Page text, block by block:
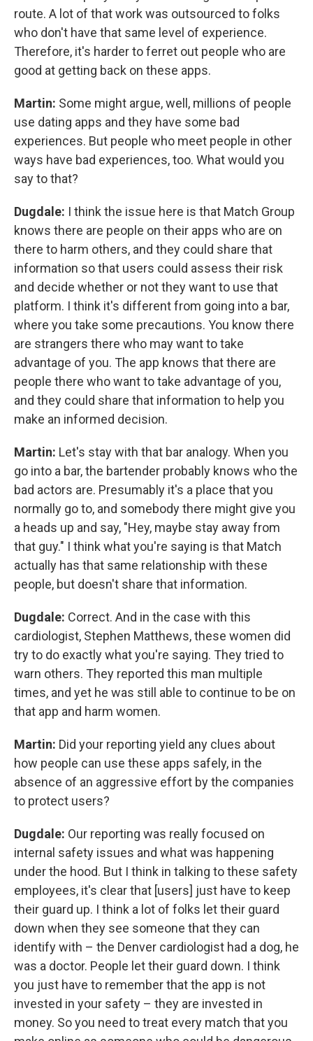
route. A lot of that work was outsourced to folks
who don't have that same level of experience.
Therefore, it's harder to ferret out people who are
good at getting back on these apps.
Martin: Some might argue, well, millions of people
use dating apps and they have some bad
experiences. But people who meet people in other
ways have bad experiences, too. What would you
say to that?
Dugdale: I think the issue here is that Match Group
knows there are people on their apps who are on
there to harm others, and they could share that
information so that users could assess their risk
and decide whether or not they want to use that
platform. I think it's different from going into a bar,
where you take some precautions. You know there
are strangers there who may want to take
advantage of you. The app knows that there are
people there who want to take advantage of you,
and they could share that information to help you
make an informed decision.
Martin: Let's stay with that bar analogy. When you
go into a bar, the bartender probably knows who the
bad actors are. Presumably it's a place that you
normally go to, and somebody there might give you
a heads up and say, "Hey, maybe stay away from
that guy." I think what you're saying is that Match
actually has that same relationship with these
people, but doesn't share that information.
Dugdale: Correct. And in the case with this
cardiologist, Stephen Matthews, these women did
try to do exactly what you're saying. They tried to
warn others. They reported this man multiple
times, and yet he was still able to continue to be on
that app and harm women.
Martin: Did your reporting yield any clues about
how people can use these apps safely, in the
absence of an aggressive effort by the companies
to protect users?
Dugdale: Our reporting was really focused on
internal safety issues and what was happening
under the hood. But I think in talking to these safety
employees, it's clear that [users] just have to keep
their guard up. I think a lot of folks let their guard
down when they see someone that they can
identify with – the Denver cardiologist had a dog, he
was a doctor. People let their guard down. I think
you just have to remember that the app is not
invested in your safety – they are invested in
money. So you need to treat every match that you